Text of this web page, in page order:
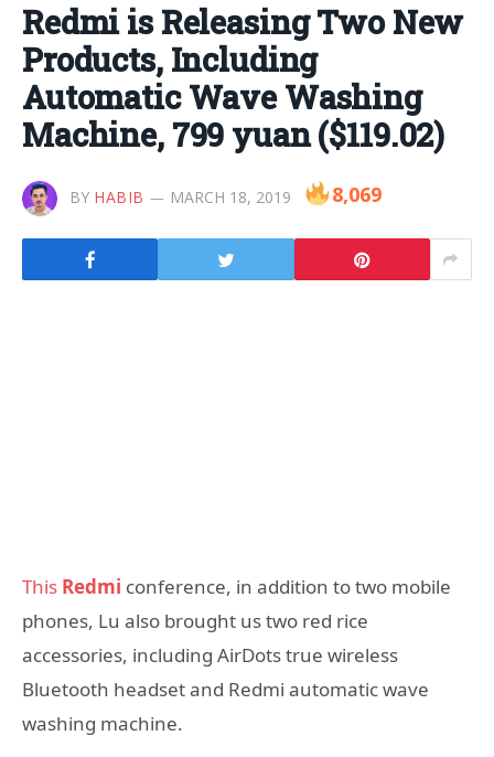
Redmi is Releasing Two New
Products, Including
Automatic Wave Washing
Machine, 799 yuan ($119.02)
BY HABIB MARCH 18, 2019 8,069
This Redmi conference, in addition to two mobile
phones, Lu also brought us two red rice
accessories, including AirDots true wireless
Bluetooth headset and Redmi automatic wave
washing machine.